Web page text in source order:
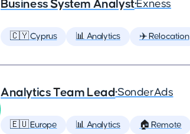
Business System Analyst•Exness
🇨🇾 Cyprus 📊 Analytics ✈️ Relocation
Analytics Team Lead•SonderAds
🇪🇺 Europe 📊 Analytics 🏠 Remote